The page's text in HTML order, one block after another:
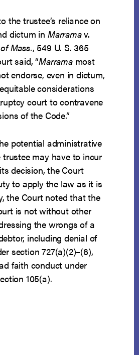
the trustee’s reliance on
dictum in Marramav.
Mass., 549 U. S. 365
said, “Marrama most
endorse, even in dictum,
considerations
court to contravene
of the Code.”
potential administrative
may have to incur
decision, the Court
to apply the law as it is
the Court noted that the
is not without other
the wrongs of a
including denial of
section 727(a)(2)–(6),
faith conduct under
105(a).